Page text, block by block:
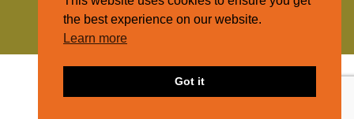
the best experience on our website.
Learn more
Got it